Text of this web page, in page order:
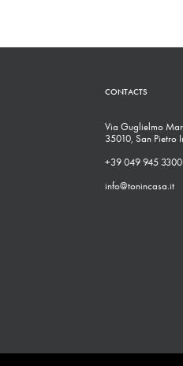
CONTACTS
Via Guglielmo
35010, San Pietro
+39 049 945 3300
info@tonincasa.it